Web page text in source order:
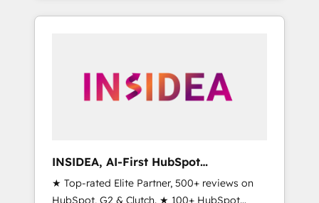
370+ specialists across EMEA, APAC and NAM,
automation, we turn complexity into clarity,
human at global scale. 🏆 HubSpot’s CEO
INSIDEA, AI-First HubSpot
Onboarding & RevOps
★ Top-rated Elite Partner, 500+ reviews on
HubSpot, G2 & Clutch. ★ 100+ HubSpot